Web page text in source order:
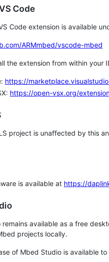
Code
Code extension is available
ARMmbed/vscode-mbed
the extension from within your
https://
https://open-vsx.org/
project is unaffected by this
is available at https://
remains available as a free
projects locally.
of Mbed Studio is available